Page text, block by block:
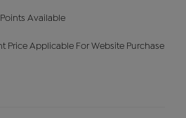
Available
Price Applicable For Website Purchase